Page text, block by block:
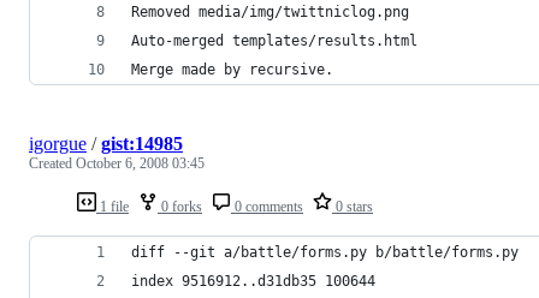
1 file 0 forks 0 comments 0 stars
igorgue /gist:14985
Created October 6, 2008 03:45